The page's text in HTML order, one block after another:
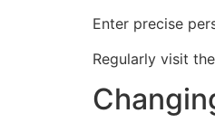
Enter precise
Regularly visit